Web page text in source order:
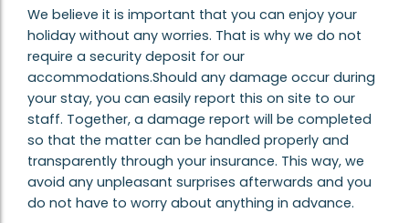
We believe it is important that you can enjoy your
holiday without any worries. That is why we do not
require a security deposit for our
accommodations.Should any damage occur during
your stay, you can easily report this on site to our
staff. Together, a damage report will be completed
so that the matter can be handled properly and
transparently through your insurance. This way, we
avoid any unpleasant surprises afterwards and you
do not have to worry about anything in advance.